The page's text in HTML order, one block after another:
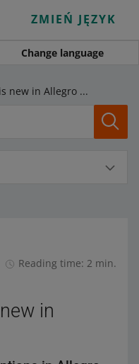
ZMIEŃ JĘZYK
Change language
Check out what is new in Allegro Prices
Reading time: 2 min.
in